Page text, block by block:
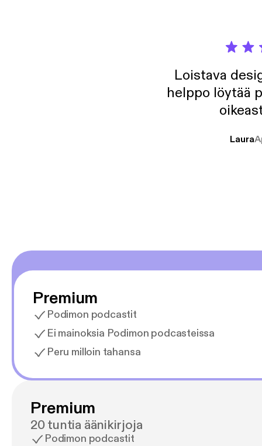
Loistava
helppo löytää
Laura
Premium
Podimon podcastit
Ei mainoksia Podimon podcasteissa
Peru milloin tahansa
Premium
20 tuntia äänikirjoja
Podimon podcastit